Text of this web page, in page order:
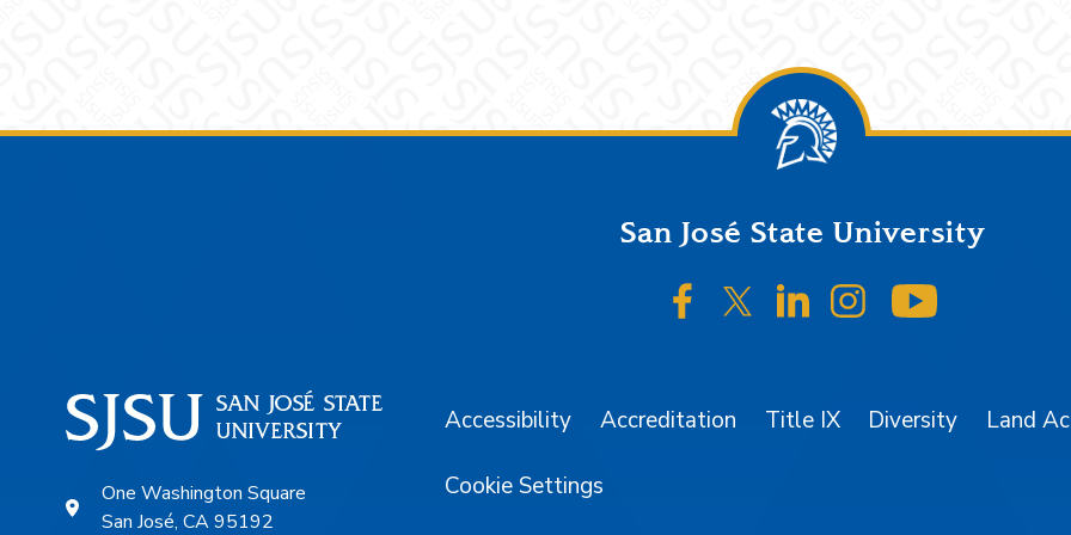
San José State University
SJSU on Facebook
SJSU on Twitter/X
SJSU on LinkedIn
SJSU on
One Washington Square
San José, CA 95192
Accessibility Accreditation Title IX Diversity Land
Cookie Settings